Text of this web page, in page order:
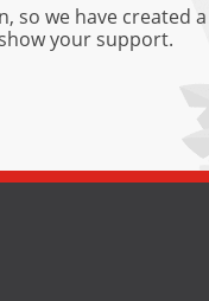
so we have created a
your support.